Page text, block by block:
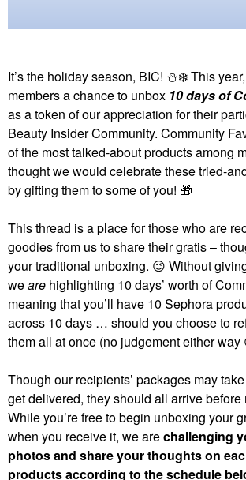
It’s the holiday season, BIC! ⛄❄️This
members a chance to unbox 10 days of
as a token of our appreciation for their
Beauty Insider Community. Community
of the most talked-about products among
thought we would celebrate these tried-
by gifting them to some of you! 🎁
This thread is a place for those who are
goodies from us to share their gratis –
your traditional unboxing. 😉 Without
weare highlighting 10 days’ worth of
meaning that you’ll have 10 Sephora
across 10 days … should you choose to
them all at once (no judgement either way
Though our recipients’ packages may
get delivered, they should all arrive before
While you’re free to begin unboxing your
when you receive it, we arechallenging
photos and share your thoughts on
products according to the schedule